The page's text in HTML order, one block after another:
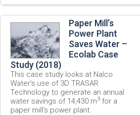
Paper Mill’s
Power Plant
Saves Water –
Ecolab Case
Study (2018)
This case study looks at Nalco
Water’s use of 3D TRASAR
Technology to generate an annual
water savings of 14,430 m3 for a
paper mill’s power plant.